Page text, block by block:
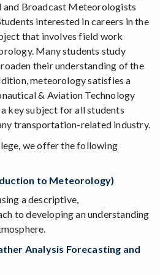
Broadcast Meteorologists
interested in careers in the
that involves field work
Many students study
their understanding of the
meteorology satisfies a
& Aviation Technology
key subject for all students
transportation-related industry.
we offer the following
to Meteorology)
a descriptive,
to developing an understanding
Analysis Forecasting and